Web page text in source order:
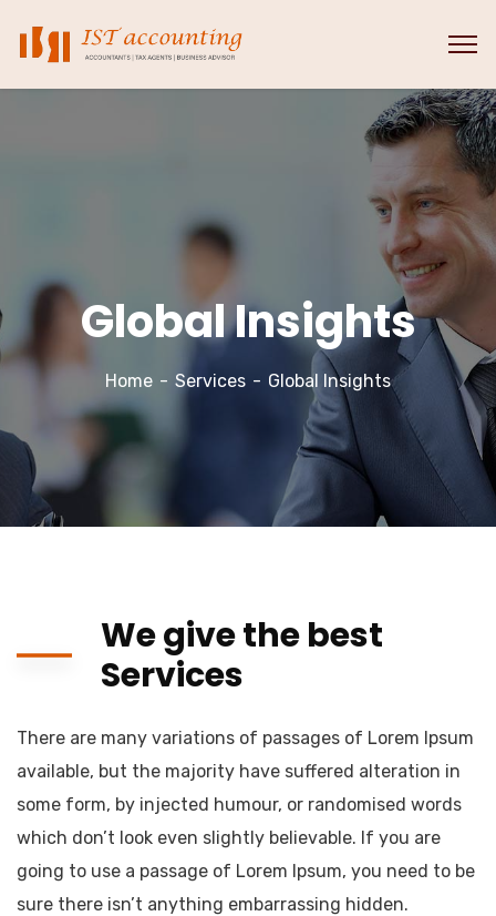
Global Insights
Home Services Global Insights
We give the best
Services
There are many variations of passages of Lorem Ipsum
available, but the majority have suffered alteration in
some form, by injected humour, or randomised words
which don’t look even slightly believable. If you are
going to use a passage of Lorem Ipsum, you need to be
sure there isn’t anything embarrassing hidden.